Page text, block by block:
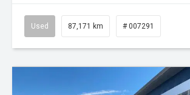
Used 87,171 km # 007291